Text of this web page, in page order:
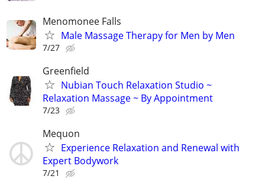
Menomonee Falls
Male Massage Therapy for Men by Men
7/27
Greenfield
Nubian Touch Relaxation Studio ~
Relaxation Massage ~ By Appointment
7/23
Mequon
Experience Relaxation and Renewal with
Expert Bodywork
7/21